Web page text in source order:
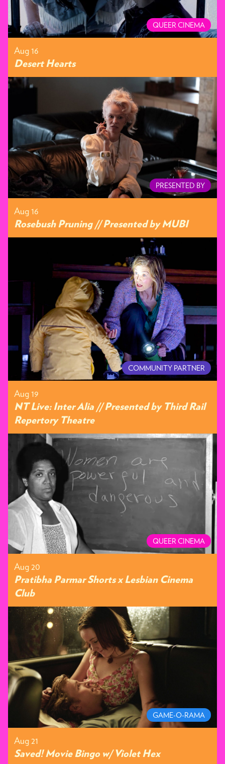
QUEER CINEMA
Aug 16
Desert Hearts
PRESENTED BY
Aug 16
Rosebush Pruning // Presented by MUBI
COMMUNITY PARTNER
Aug 19
NT Live: Inter Alia // Presented by Third Rail
Repertory Theatre
QUEER CINEMA
Aug 20
Pratibha Parmar Shorts x Lesbian Cinema
Club
GAME-O-RAMA
Aug 21
Saved! Movie Bingo w/ Violet Hex